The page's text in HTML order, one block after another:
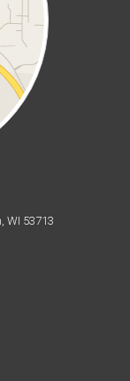
WI 53713